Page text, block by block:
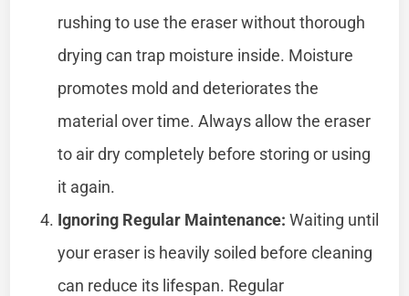
rushing to use the eraser without thorough
drying can trap moisture inside. Moisture
promotes mold and deteriorates the
material over time. Always allow the eraser
to air dry completely before storing or using
it again.
Ignoring Regular Maintenance: Waiting until
your eraser is heavily soiled before cleaning
can reduce its lifespan. Regular